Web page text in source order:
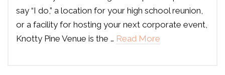
say “I do,” a location for your high school reunion,
or a facility for hosting your next corporate event,
Knotty Pine Venue is the … Read More